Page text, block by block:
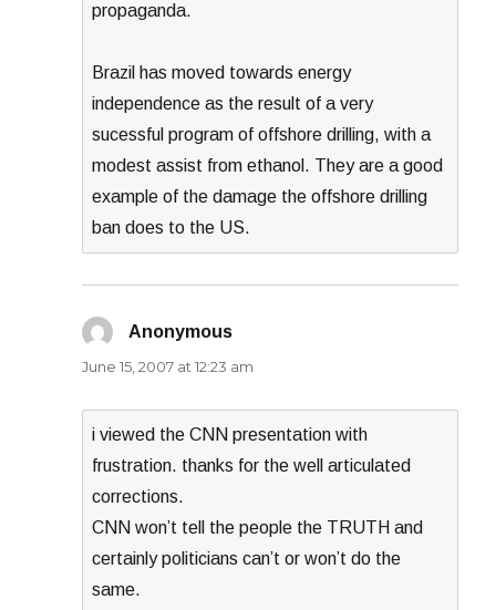
propaganda.
Brazil has moved towards energy
independence as the result of a very
sucessful program of offshore drilling, with a
modest assist from ethanol. They are a good
example of the damage the offshore drilling
ban does to the US.
Anonymous
June 15, 2007 at 12:23 am
i viewed the CNN presentation with
frustration. thanks for the well articulated
corrections.
CNN won’t tell the people the TRUTH and
certainly politicians can’t or won’t do the
same.